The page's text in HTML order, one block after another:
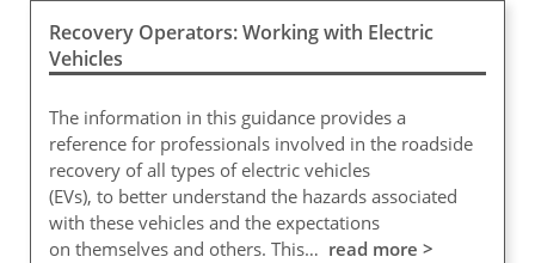
Recovery Operators: Working with Electric
Vehicles
The information in this guidance provides a
reference for professionals involved in the roadside
recovery of all types of electric vehicles
(EVs), to better understand the hazards associated
with these vehicles and the expectations
on themselves and others. This… read more >